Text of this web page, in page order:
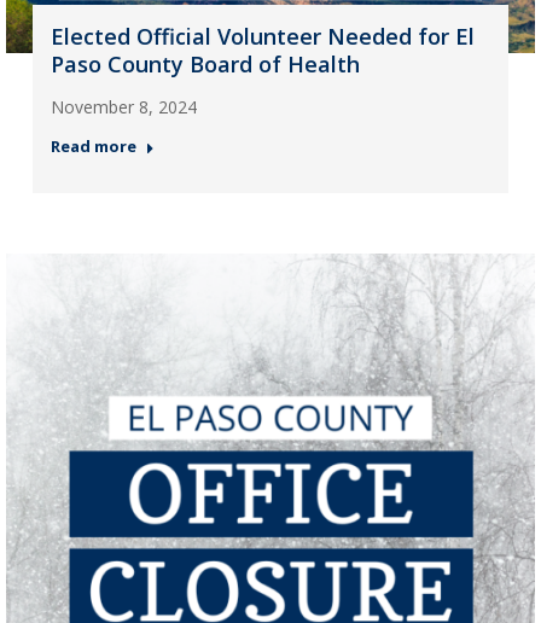
Elected Official Volunteer Needed for El
Paso County Board of Health
November 8, 2024
Read more